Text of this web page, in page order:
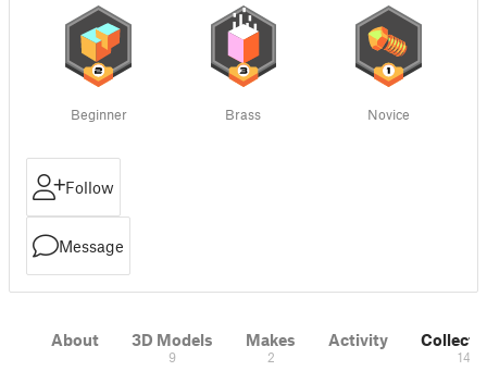
Beginner Brass Novice
Follow
Message
About 3D Models
9
Makes
2
Activity
14